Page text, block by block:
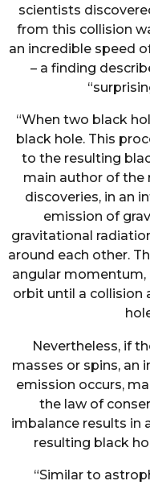
scientists
from this collision
an incredible speed
– a finding
“When two black
black hole. This
to the resulting
main author of the
discoveries, in an
emission of
gravitational
around each other.
angular
orbit until a collision
Nevertheless, if
masses or spins, an
emission occurs,
the law of
imbalance results in
resulting black
“Similar to